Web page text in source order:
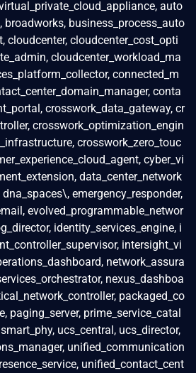
auto
broadworks, business_process_auto
cloudcenter, cloudcenter_cost_opti
cloudcenter_workload_ma
connected_m
conta
crosswork_data_gateway, cr
crosswork_optimization_engin
crosswork_zero_touc
cyber_vi
data_center_network
dna_spaces\, emergency_responder,
evolved_programmable_networ
identity_services_engine, i
intersight_vi
network_assura
nexus_dashboa
packaged_co
paging_server, prime_service_catal
ucs_central, ucs_director,
unified_communication
unified_contact_cent